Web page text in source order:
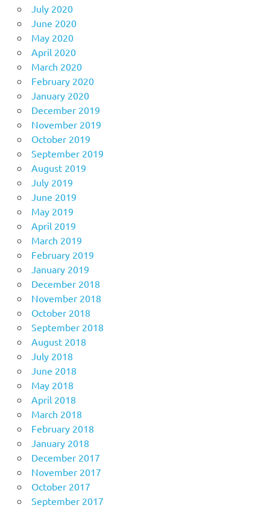
July 2020
June 2020
May 2020
April 2020
March 2020
February 2020
January 2020
December 2019
November 2019
October 2019
September 2019
August 2019
July 2019
June 2019
May 2019
April 2019
March 2019
February 2019
January 2019
December 2018
November 2018
October 2018
September 2018
August 2018
July 2018
June 2018
May 2018
April 2018
March 2018
February 2018
January 2018
December 2017
November 2017
October 2017
September 2017